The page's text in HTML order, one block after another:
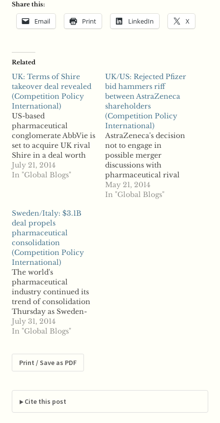
Share this:
Email Print LinkedIn X
Related
UK: Terms of Shire
takeover deal revealed
(Competition Policy
International)
US-based
pharmaceutical
conglomerate AbbVie is
set to acquire UK rival
Shire in a deal worth
$54.5 billion, according
to reports. The two
May of this year,
though no terms had
been reached. Now,
reports say the agreed-
upon details represents
53…
July 21, 2014
In "Global Blogs"
UK/US: Rejected Pfizer
bid hammers riff
between AstraZeneca
shareholders
(Competition Policy
International)
AstraZeneca's decision
not to engage in
possible merger
discussions with
pharmaceutical rival
Pfizer even after an
offer upped to $119
May 21, 2014
In "Global Blogs"
Sweden/Italy: $3.1B
deal propels
pharmaceutical
consolidation
(Competition Policy
International)
The world's
pharmaceutical
industry continued its
trend of consolidation
Thursday as Sweden-
based drug company
Meda announced plans
billion. Reports say the
takeover marks the
struck in Media's
history. The
pharmaceutical giant
July 31, 2014
In "Global Blogs"
Print / Save as PDF
Cite this post